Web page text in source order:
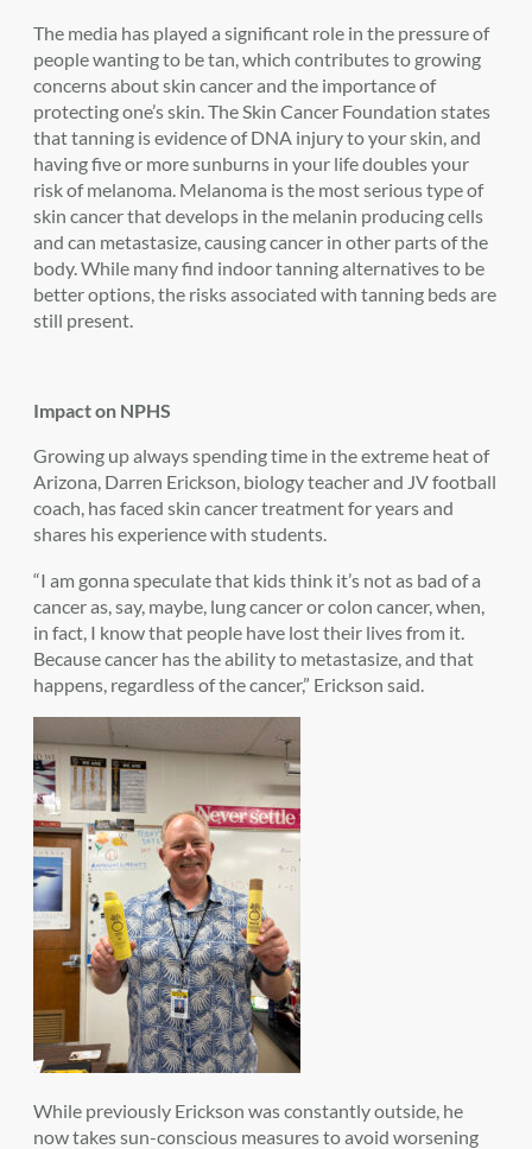
The media has played a significant role in the pressure of
people wanting to be tan, which contributes to growing
concerns about skin cancer and the importance of
protecting one’s skin. The Skin Cancer Foundation states
that tanning is evidence of DNA injury to your skin, and
having five or more sunburns in your life doubles your
risk of melanoma. Melanoma is the most serious type of
skin cancer that develops in the melanin producing cells
and can metastasize, causing cancer in other parts of the
body. While many find indoor tanning alternatives to be
better options, the risks associated with tanning beds are
still present.
Impact on NPHS
Growing up always spending time in the extreme heat of
Arizona, Darren Erickson, biology teacher and JV football
coach, has faced skin cancer treatment for years and
shares his experience with students.
“I am gonna speculate that kids think it’s not as bad of a
cancer as, say, maybe, lung cancer or colon cancer, when,
in fact, I know that people have lost their lives from it.
Because cancer has the ability to metastasize, and that
happens, regardless of the cancer,” Erickson said.
While previously Erickson was constantly outside, he
now takes sun-conscious measures to avoid worsening